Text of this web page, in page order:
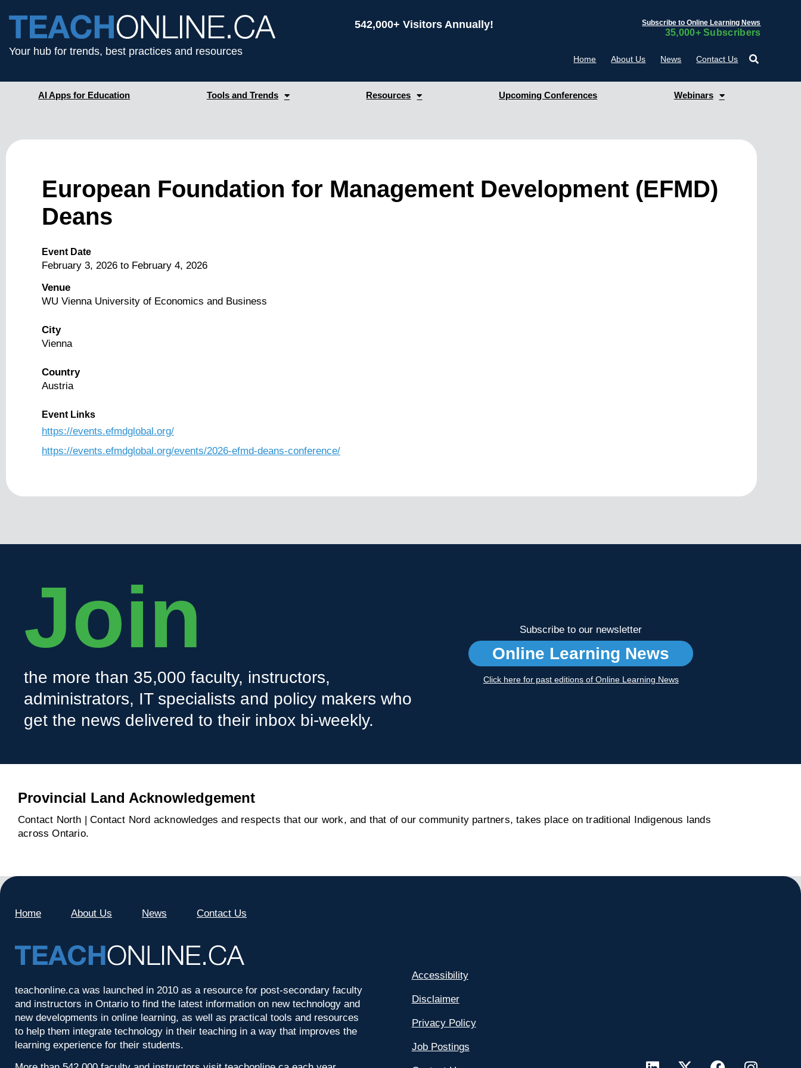
Your hub for trends, best practices and resources
542,000+ Visitors Annually! Subscribe to Online Learning News
35,000+ Subscribers
Home About Us News Contact Us
AI Apps for Education Tools and Trends Resources Upcoming Conferences Webinars
European Foundation for Management Development (EFMD)
Deans
Event Date
February 3, 2026 to February 4, 2026
Venue
WU Vienna University of Economics and Business
City
Vienna
Country
Austria
Event Links
https://events.efmdglobal.org/
https://events.efmdglobal.org/events/2026-efmd-deans-conference/
Join
the more than 35,000 faculty, instructors,
administrators, IT specialists and policy makers who
get the news delivered to their inbox bi-weekly.
Subscribe to our newsletter
Online Learning News
Click here for past editions of Online Learning News
Provincial Land Acknowledgement
Contact North | Contact Nord acknowledges and respects that our work, and that of our community partners, takes place on traditional Indigenous lands
across Ontario.
Home About Us News Contact Us
teachonline.ca was launched in 2010 as a resource for post-secondary faculty
and instructors in Ontario to find the latest information on new technology and
new developments in online learning, as well as practical tools and resources
to help them integrate technology in their teaching in a way that improves the
learning experience for their students.
Accessibility
Disclaimer
Privacy Policy
Job Postings